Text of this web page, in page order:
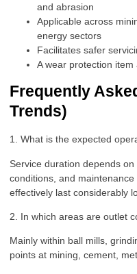
and abrasion
Applicable across
energy sectors
Facilitates safer
A wear protection
Frequently
Trends)
1. What is the expected
Service duration depends
conditions, and
effectively last considerably
2. In which areas are outlet
Mainly within ball mills,
points at mining, cement,